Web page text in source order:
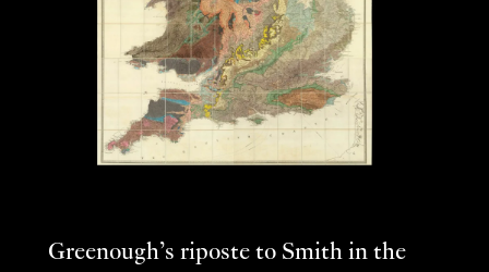
Greenough’s riposte to Smith in the